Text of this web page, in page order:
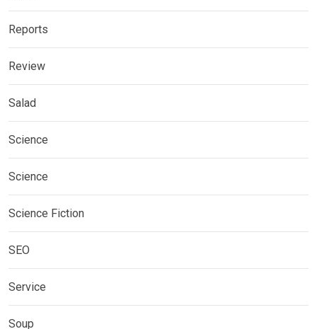
Reports
Review
Salad
Science
Science
Science Fiction
SEO
Service
Soup